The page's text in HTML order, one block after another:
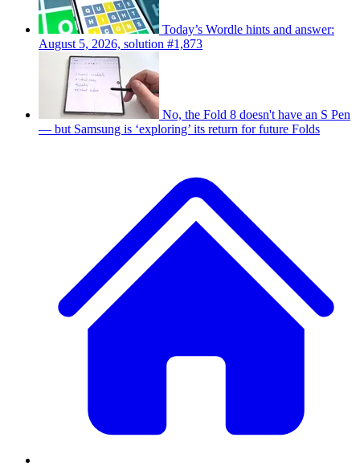
Today’s Wordle hints and answer:
August 5, 2026, solution #1,873
No, the Fold 8 doesn't have an S Pen
— but Samsung is ‘exploring’ its return for future Folds